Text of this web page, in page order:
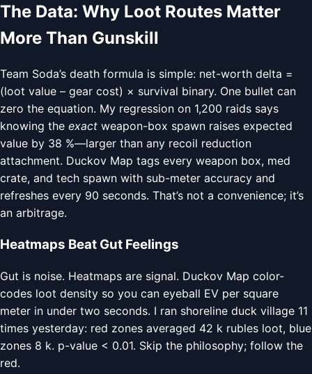
The Data: Why Loot Routes Matter
More Than Gunskill
Team Soda’s death formula is simple: net-worth delta =
(loot value – gear cost) × survival binary. One bullet can
zero the equation. My regression on 1,200 raids says
knowing the exact weapon-box spawn raises expected
value by 38 %—larger than any recoil reduction
attachment. Duckov Map tags every weapon box, med
crate, and tech spawn with sub-meter accuracy and
refreshes every 90 seconds. That’s not a convenience; it’s
an arbitrage.
Heatmaps Beat Gut Feelings
Gut is noise. Heatmaps are signal. Duckov Map color-
codes loot density so you can eyeball EV per square
meter in under two seconds. I ran shoreline duck village 11
times yesterday: red zones averaged 42 k rubles loot, blue
zones 8 k. p-value < 0.01. Skip the philosophy; follow the
red.